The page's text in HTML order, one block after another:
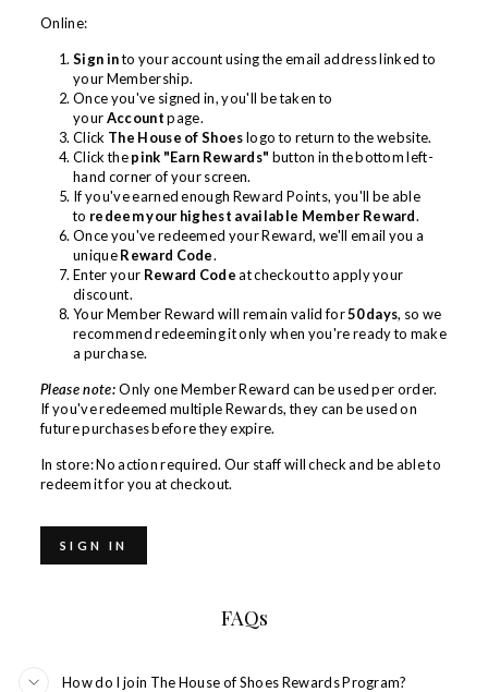
Online:
Sign into your account using the email address linked to
your Membership.
Once you've signed in, you'll be taken to
yourAccountpage.
Click The House of Shoeslogo to return to the website.
Click thepink "Earn Rewards" button in the bottom left-
hand corner of your screen.
If you've earned enough Reward Points, you'll be able
to redeem your highest available Member Reward.
Once you've redeemed your Reward, we'll email you a
uniqueReward Code.
Enter your Reward Codeat checkout to apply your
discount.
Your Member Reward will remain valid for50 days, so we
recommend redeeming it only when you're ready to make
a purchase.
Please note: Only one Member Reward can be used per order.
If you've redeemed multiple Rewards, they can be used on
future purchases before they expire.
In store: No action required. Our staff will check and be able to
redeem it for you at checkout.
SIGN IN
FAQs
How do I join The House of Shoes Rewards Program?